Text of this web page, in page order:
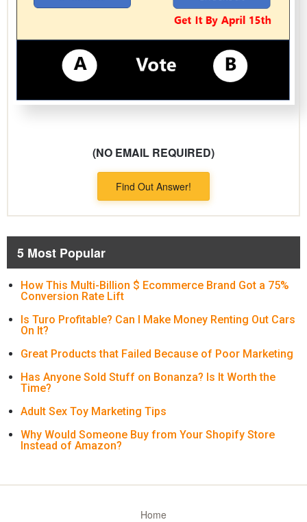
(NO EMAIL REQUIRED)
Find Out Answer!
5 Most Popular
How This Multi-Billion $ Ecommerce Brand Got a 75%
Conversion Rate Lift
Is Turo Profitable? Can I Make Money Renting Out Cars
On It?
Great Products that Failed Because of Poor Marketing
Has Anyone Sold Stuff on Bonanza? Is It Worth the
Time?
Adult Sex Toy Marketing Tips
Why Would Someone Buy from Your Shopify Store
Instead of Amazon?
Home